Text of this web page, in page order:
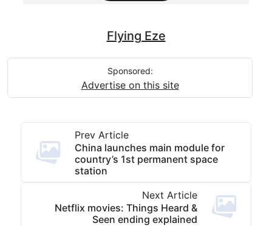
Flying Eze
Sponsored:
Advertise on this site
Prev Article
China launches main module for
country’s 1st permanent space
station
Next Article
Netflix movies: Things Heard &
Seen ending explained